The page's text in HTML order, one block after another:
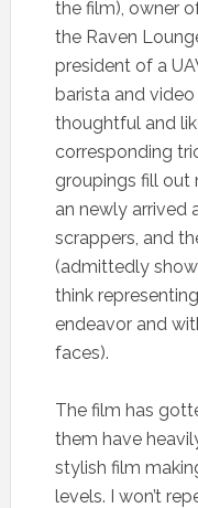
the film), owner
the Raven
president of a
barista and
thoughtful and
corresponding
groupings fill out
an newly arrived
scrappers, and
(admittedly
think
endeavor and
faces).
The film has
them have
stylish film
levels. I won’t